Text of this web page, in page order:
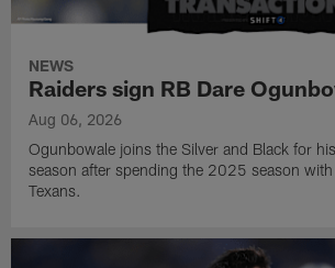
NEWS
Raiders sign RB Dare
Aug 06, 2026
Ogunbowale joins the Silver and Black for
season after spending the 2025 season
Texans.